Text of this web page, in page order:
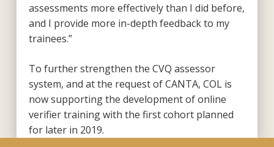
assessments more effectively than I did before,
and I provide more in-depth feedback to my
trainees.”
To further strengthen the CVQ assessor
system, and at the request of CANTA, COL is
now supporting the development of online
verifier training with the first cohort planned
for later in 2019.